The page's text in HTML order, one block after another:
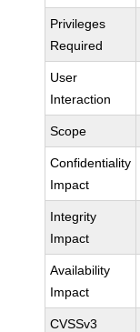
Privileges
Required
User
Interaction
Scope
Confidentiality
Impact
Integrity
Impact
Availability
Impact
CVSSv3